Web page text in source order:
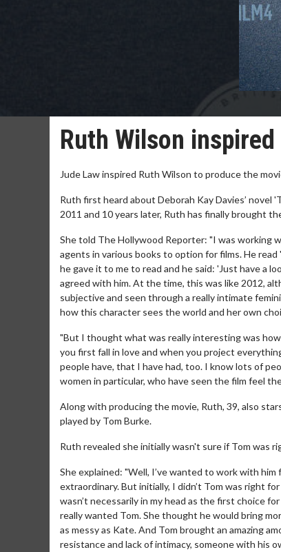
Ruth Wilson
Jude Law inspired Ruth Wilson to produce the
Ruth first heard about Deborah Kay Davies’
2011 and 10 years later, Ruth has finally brought
She told The Hollywood Reporter: "I was working
agents in various books to option for films. He
he gave it to me to read and he said: 'Just have a
agreed with him. At the time, this was like 2012,
subjective and seen through a really intimate
how this character sees the world and her own
"But I thought what was really interesting was
you first fall in love and when you project
people have, that I have had, too. I know lots of
women in particular, who have seen the film feel
Along with producing the movie, Ruth, 39, also
played by Tom Burke.
Ruth revealed she initially wasn't sure if Tom was
She explained: "Well, I’ve wanted to work with
extraordinary. But initially, I didn’t Tom was right
wasn’t necessarily in my head as the first choice
really wanted Tom. She thought he would bring
as messy as Kate. And Tom brought an amazing
resistance and lack of intimacy, someone with his